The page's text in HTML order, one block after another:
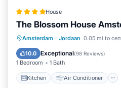
House
The Blossom House
Amsterdam · Jordaan 0.05 mi to
10.0 Exceptional(98 Reviews)
1 Bedroom 1 Bath
Kitchen Air Conditioner
Kitchen Air
Bar